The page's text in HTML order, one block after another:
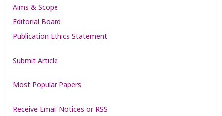
Aims & Scope
Editorial Board
Publication Ethics Statement
Submit Article
Most Popular Papers
Receive Email Notices or RSS